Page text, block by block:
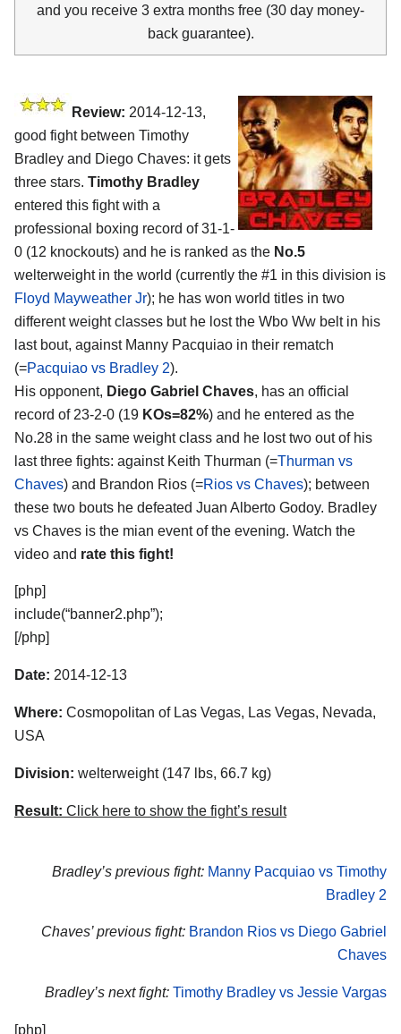
and you receive 3 extra months free (30 day money-
back guarantee).
Review: 2014-12-13,
good fight between Timothy
Bradley and Diego Chaves: it gets
three stars. Timothy Bradley
entered this fight with a
professional boxing record of 31-1-
0 (12 knockouts) and he is ranked as the No.5
welterweight in the world (currently the #1 in this division is
Floyd Mayweather Jr); he has won world titles in two
different weight classes but he lost the Wbo Ww belt in his
last bout, against Manny Pacquiao in their rematch
(=Pacquiao vs Bradley 2).
His opponent, Diego Gabriel Chaves, has an official
record of 23-2-0 (19 KOs=82%) and he entered as the
No.28 in the same weight class and he lost two out of his
last three fights: against Keith Thurman (=Thurman vs
Chaves) and Brandon Rios (=Rios vs Chaves); between
these two bouts he defeated Juan Alberto Godoy. Bradley
vs Chaves is the mian event of the evening. Watch the
video and rate this fight!
[php]
include(“banner2.php”);
[/php]
Date: 2014-12-13
Where: Cosmopolitan of Las Vegas, Las Vegas, Nevada,
USA
Division: welterweight (147 lbs, 66.7 kg)
Result: Click here to show the fight’s result
Bradley’s previous fight: Manny Pacquiao vs Timothy
Bradley 2
Chaves’ previous fight: Brandon Rios vs Diego Gabriel
Chaves
Bradley’s next fight: Timothy Bradley vs Jessie Vargas
[php]